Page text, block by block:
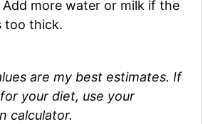
Add more water or milk if the
too thick.
are my best estimates. If
your diet, use your
calculator.